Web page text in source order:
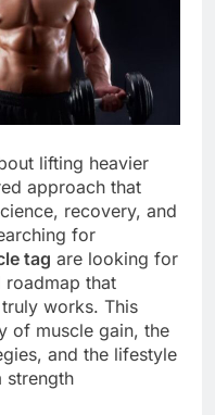
lifting heavier
approach that
recovery, and
for
tag are looking for
roadmap that
works. This
of muscle gain, the
and the lifestyle
strength